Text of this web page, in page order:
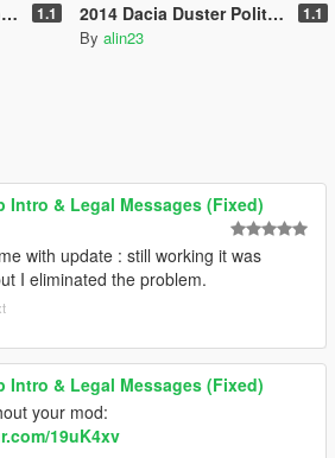
1.1 2014 Dacia Duster Politia Romana cu ELS 1.1
By alin23
Intro & Legal Messages (Fixed)
with update : still working it was
I eliminated the problem.
Intro & Legal Messages (Fixed)
your mod:
19uK4xv